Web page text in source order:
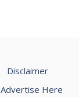
Disclaimer
Advertise Here